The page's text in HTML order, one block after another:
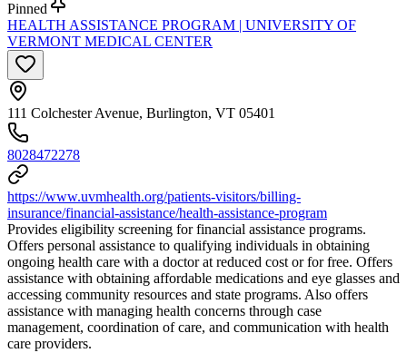
Pinned
HEALTH ASSISTANCE PROGRAM | UNIVERSITY OF
VERMONT MEDICAL CENTER
111 Colchester Avenue, Burlington, VT 05401
8028472278
https://www.uvmhealth.org/patients-visitors/billing-
insurance/financial-assistance/health-assistance-program
Provides eligibility screening for financial assistance programs.
Offers personal assistance to qualifying individuals in obtaining
ongoing health care with a doctor at reduced cost or for free. Offers
assistance with obtaining affordable medications and eye glasses and
accessing community resources and state programs. Also offers
assistance with managing health concerns through case
management, coordination of care, and communication with health
care providers.